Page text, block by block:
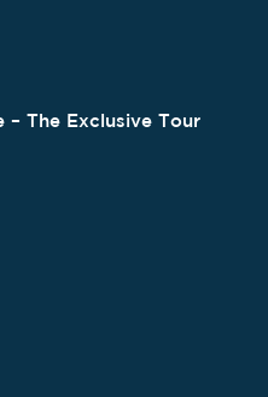
– The Exclusive Tour